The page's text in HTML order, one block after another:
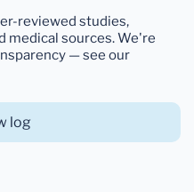
reviewed studies,
medical sources. We're
— see our
log